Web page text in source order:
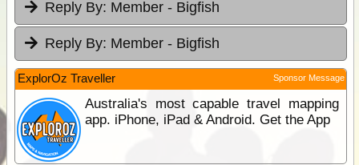
Reply By: Member - Bigfish
Reply By: Member - Bigfish
ExplorOz Traveller Sponsor Message
Australia's most capable travel mapping
app. iPhone, iPad & Android. Get the App